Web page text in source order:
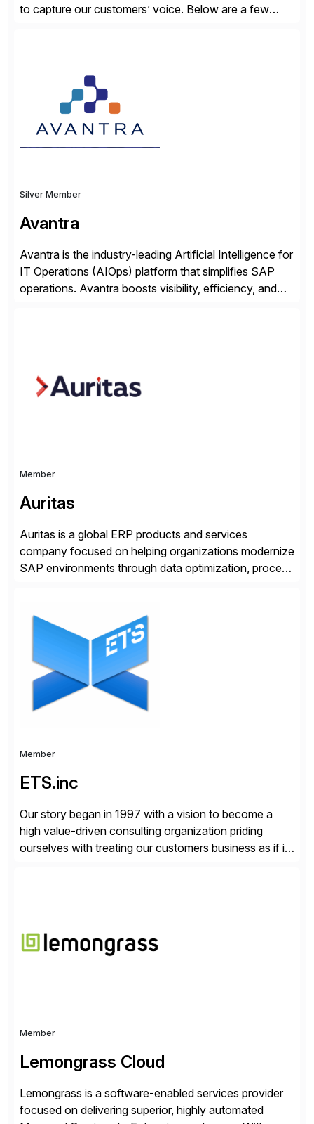
to capture our customers’ voice. Below are a few
from your unique experience. Specific details can
make a […]
Silver Member
Avantra
Avantra is the industry-leading Artificial Intelligence for
IT Operations (AIOps) platform that simplifies SAP
operations. Avantra boosts visibility, efficiency, and
from monotonous and repetitive […]
Member
Auritas
Auritas is a global ERP products and services
company focused on helping organizations modernize
SAP environments through data optimization, process
initiatives across the SAP landscape while helping
enterprises improve performance, reduce cost, and
get more value from existing IT investments. With […]
Member
ETS.inc
Our story began in 1997 with a vision to become a
high value-driven consulting organization priding
ourselves with treating our customers business as if it
Transparency. This is […]
Member
Lemongrass Cloud
Lemongrass is a software-enabled services provider
focused on delivering superior, highly automated